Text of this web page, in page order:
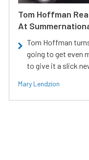
Tom Hoffman
At
Tom Hoffman
going to get even
to give it a slick
Mary Lendzion